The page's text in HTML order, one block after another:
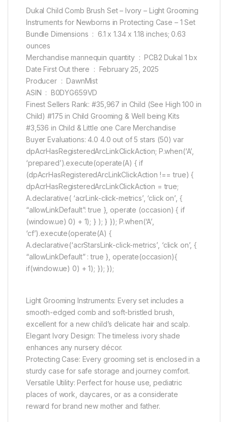
Dukal Child Comb Brush Set – Ivory – Light Grooming
Instruments for Newborns in Protecting Case – 1 Set
Bundle Dimensions ‏ : ‎ 6.1 x 1.34 x 1.18 inches; 0.63
ounces
Merchandise mannequin quantity ‏ : ‎ PCB2 Dukal 1 bx
Date First Out there ‏ : ‎ February 25, 2025
Producer ‏ : ‎ DawnMist
ASIN ‏ : ‎ B0DYG659VD
Finest Sellers Rank: #35,967 in Child (See High 100 in
Child) #175 in Child Grooming & Well being Kits
#3,536 in Child & Little one Care Merchandise
Buyer Evaluations: 4.0 4.0 out of 5 stars (50) var
dpAcrHasRegisteredArcLinkClickAction; P.when(‘A’,
‘prepared’).execute(operate(A) { if
(dpAcrHasRegisteredArcLinkClickAction !== true) {
dpAcrHasRegisteredArcLinkClickAction = true;
A.declarative( ‘acrLink-click-metrics’, ‘click on’, {
“allowLinkDefault”: true }, operate (occasion) { if
(window.ue) 0) + 1); } ); } }); P.when(‘A’,
‘cf’).execute(operate(A) {
A.declarative(‘acrStarsLink-click-metrics’, ‘click on’, {
“allowLinkDefault” : true }, operate(occasion){
if(window.ue) 0) + 1); }); });
Light Grooming Instruments: Every set includes a
smooth-edged comb and soft-bristled brush,
excellent for a new child’s delicate hair and scalp.
Elegant Ivory Design: The timeless ivory shade
enhances any nursery décor.
Protecting Case: Every grooming set is enclosed in a
sturdy case for safe storage and journey comfort.
Versatile Utility: Perfect for house use, pediatric
places of work, daycares, or as a considerate
reward for brand new mother and father.